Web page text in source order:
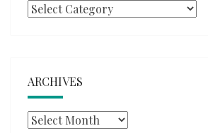
Categories
ARCHIVES
Archives